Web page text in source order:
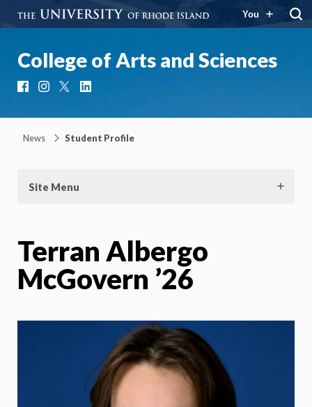
You
College of Arts and Sciences
FacebookInstagram
News Student Profile
Site Menu
Terran Albergo
McGovern ’26